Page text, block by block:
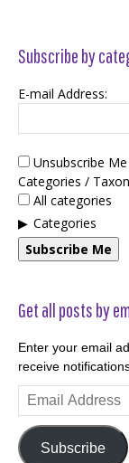
Subscribe by
E-mail Address:
Unsubscribe Me
Categories /
All categories
Categories
Subscribe Me
Get all posts by
Enter your email
receive
Email
Address
Subscribe